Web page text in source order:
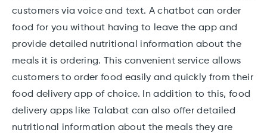
customers via voice and text. A chatbot can order
food for you without having to leave the app and
provide detailed nutritional information about the
meals it is ordering. This convenient service allows
customers to order food easily and quickly from their
food delivery app of choice. In addition to this, food
delivery apps like Talabat can also offer detailed
nutritional information about the meals they are